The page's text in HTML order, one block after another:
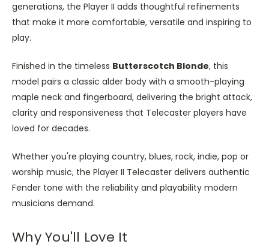
generations, the Player II adds thoughtful refinements
that make it more comfortable, versatile and inspiring to
play.
Finished in the timeless Butterscotch Blonde, this
model pairs a classic alder body with a smooth-playing
maple neck and fingerboard, delivering the bright attack,
clarity and responsiveness that Telecaster players have
loved for decades.
Whether you're playing country, blues, rock, indie, pop or
worship music, the Player II Telecaster delivers authentic
Fender tone with the reliability and playability modern
musicians demand.
Why You'll Love It